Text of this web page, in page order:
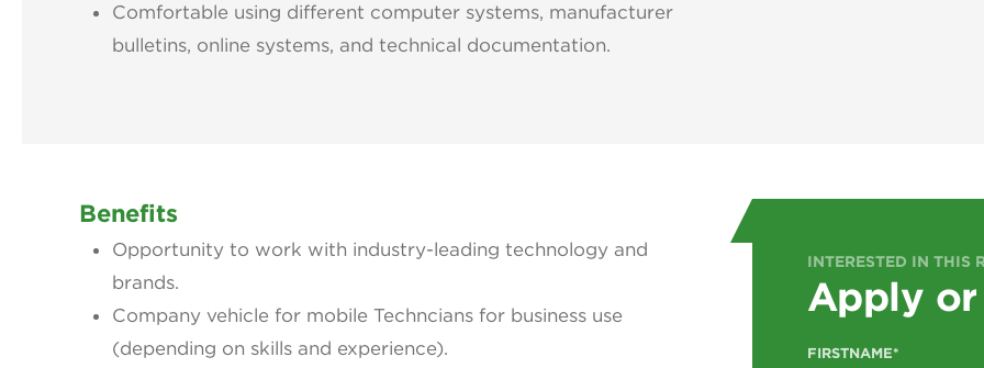
Comfortable using different computer systems, manufacturer
bulletins, online systems, and technical documentation.
Benefits
Opportunity to work with industry-leading technology and
brands.
Company vehicle for mobile Techncians for business use
(depending on skills and experience).
INTERESTED IN THIS
Apply
FIRSTNAME*